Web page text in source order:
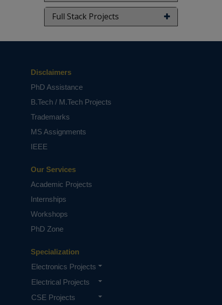
Full Stack Projects
Specialization
Electronics Projects
Electrical Projects
CSE Projects
Our Services
Academic Projects
Internships
Workshops
PhD Zone
Disclaimers
PhD Assistance
B.Tech / M.Tech Projects
Trademarks
MS Assignments
IEEE